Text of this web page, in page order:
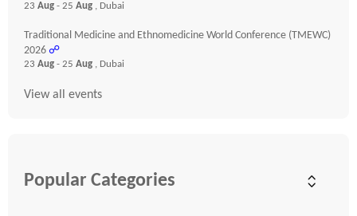
23 Aug - 25 Aug , Dubai
Traditional Medicine and Ethnomedicine World Conference (TMEWC)
2026 ☍
23 Aug - 25 Aug , Dubai
View all events
Popular Categories